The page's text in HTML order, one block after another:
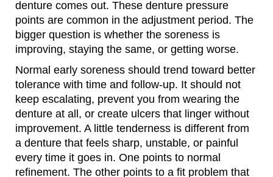
denture comes out. These denture pressure
points are common in the adjustment period. The
bigger question is whether the soreness is
improving, staying the same, or getting worse.
Normal early soreness should trend toward better
tolerance with time and follow-up. It should not
keep escalating, prevent you from wearing the
denture at all, or create ulcers that linger without
improvement. A little tenderness is different from
a denture that feels sharp, unstable, or painful
every time it goes in. One points to normal
refinement. The other points to a fit problem that